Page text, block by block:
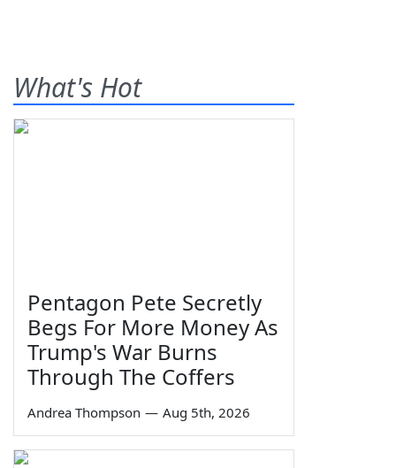
What's Hot
Pentagon Pete Secretly
Begs For More Money As
Trump's War Burns
Through The Coffers
Andrea Thompson — Aug 5th, 2026